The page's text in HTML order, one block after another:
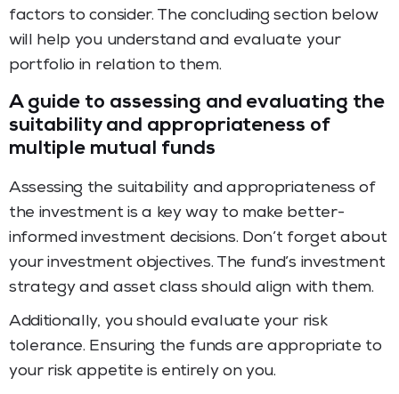
factors to consider. The concluding section below
will help you understand and evaluate your
portfolio in relation to them.
A guide to assessing and evaluating the
suitability and appropriateness of
multiple mutual funds
Assessing the suitability and appropriateness of
the investment is a key way to make better-
informed investment decisions. Don’t forget about
your investment objectives. The fund’s investment
strategy and asset class should align with them.
Additionally, you should evaluate your risk
tolerance. Ensuring the funds are appropriate to
your risk appetite is entirely on you.